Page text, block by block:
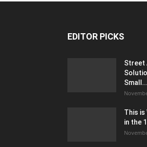
EDITOR PICKS
Street
Small...
This is
in the